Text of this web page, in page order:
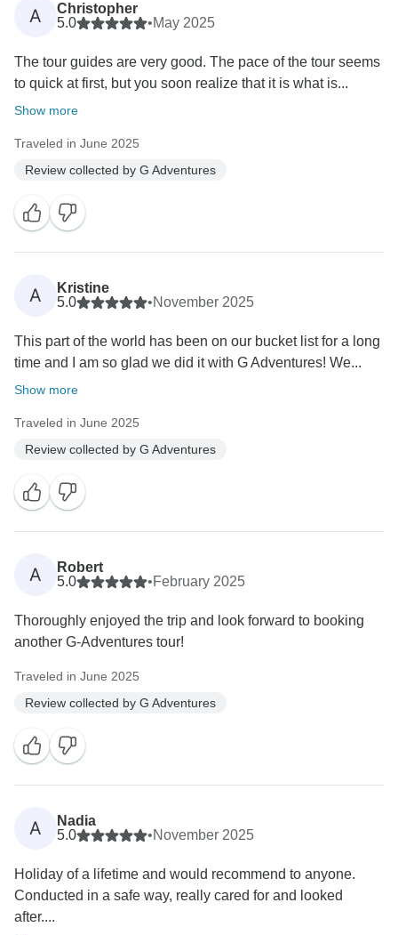
A
Christopher
5.0
•May 2025
The tour guides are very good. The pace of the tour seems
to quick at first, but you soon realize that it is what is...
Show more
Traveled in June 2025
Review collected by G Adventures
A
Kristine
5.0
•November 2025
This part of the world has been on our bucket list for a long
time and I am so glad we did it with G Adventures! We...
Show more
Traveled in June 2025
Review collected by G Adventures
A
Robert
5.0
•February 2025
Thoroughly enjoyed the trip and look forward to booking
another G-Adventures tour!
Traveled in June 2025
Review collected by G Adventures
A
Nadia
5.0
•November 2025
Holiday of a lifetime and would recommend to anyone.
Conducted in a safe way, really cared for and looked
after....